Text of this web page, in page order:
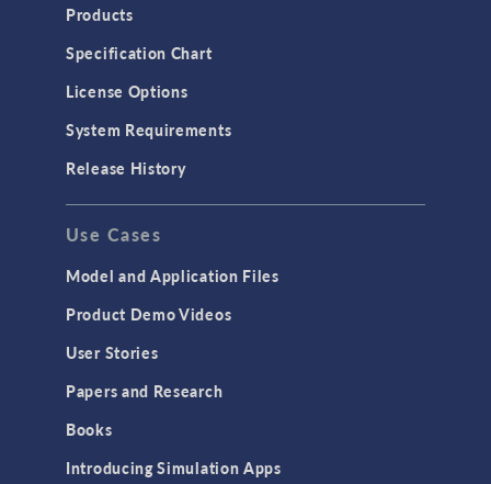
Products
Specification Chart
License Options
System Requirements
Release History
Use Cases
Model and Application Files
Product Demo Videos
User Stories
Papers and Research
Books
Introducing Simulation Apps